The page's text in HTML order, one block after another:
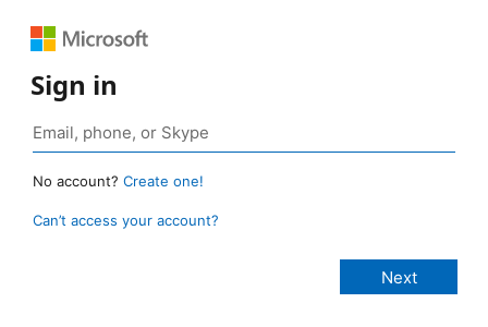
Sign in
No account? Create one!
Can’t access your account?